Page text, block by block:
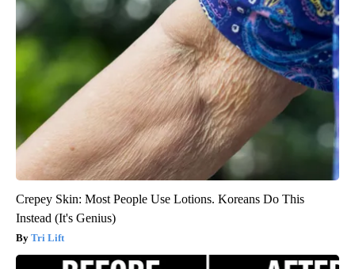
Crepey Skin: Most People Use Lotions. Koreans Do This
Instead (It's Genius)
Tri Lift